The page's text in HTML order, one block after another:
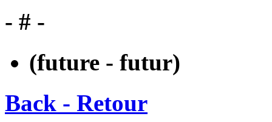
- # -
(future - futur)
Back - Retour